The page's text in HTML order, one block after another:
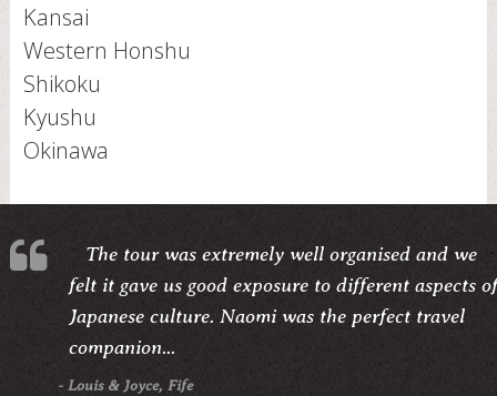
Kansai
Western Honshu
Shikoku
Kyushu
Okinawa
The tour was extremely well organised and we
felt it gave us good exposure to different aspects of
Japanese culture. Naomi was the perfect travel
companion...
- Louis & Joyce, Fife